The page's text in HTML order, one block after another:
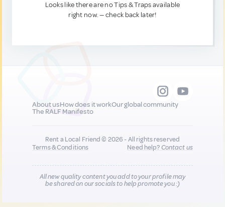
Looks like there are no Tips & Traps available
right now. — check back later!
About usHow does it workOur global community
The RALF Manifesto
Rent a Local Friend © 2026 - All rights reserved
Terms & Conditions
Need help?Contact us
All new quality content you add to your profile may
be shared on our socials to help promote you :)